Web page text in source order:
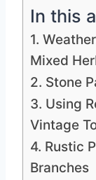
In this
1.
Mixed
2. Stone
3. Using
Vintage
4. Rustic
Branches